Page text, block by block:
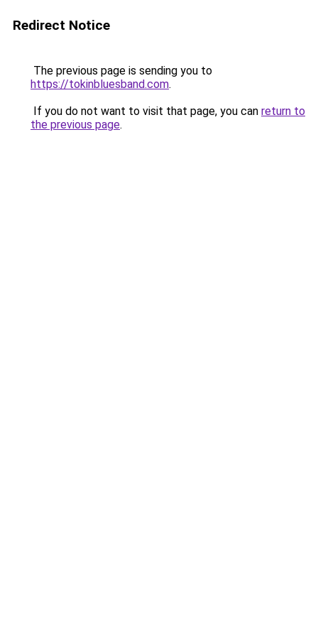
Redirect Notice
The previous page is sending you to
https://tokinbluesband.com.
If you do not want to visit that page, you can return to
the previous page.